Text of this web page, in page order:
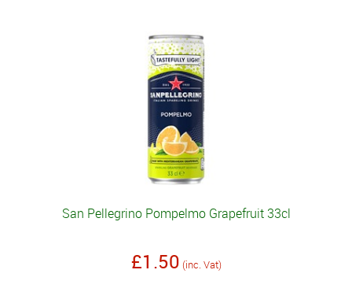
San Pellegrino Pompelmo Grapefruit 33cl
£1.50 (inc. Vat)